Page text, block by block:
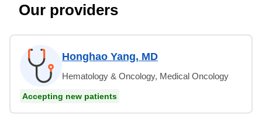
Our providers
Honghao Yang, MD
Hematology & Oncology, Medical Oncology
Accepting new patients